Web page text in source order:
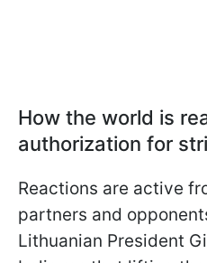
How the world is
authorization for
Reactions are active
partners and
Lithuanian President